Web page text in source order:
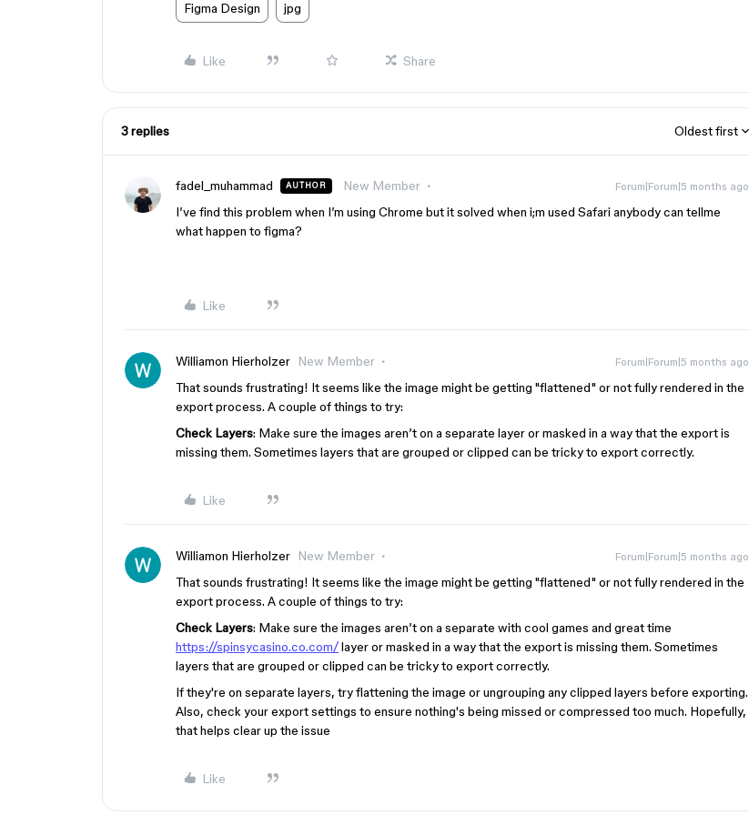
Figma Design jpg
Like Share
3 replies Oldest first
fadel_muhammad AUTHOR New Member Forum|Forum|5 months ago
I’ve find this problem when I’m using Chrome but it solved when i;m used Safari anybody can tellme
what happen to figma?
Like
Williamon Hierholzer New Member Forum|Forum|5 months ago
That sounds frustrating! It seems like the image might be getting "flattened" or not fully rendered in the
export process. A couple of things to try:
Check Layers: Make sure the images aren’t on a separate layer or masked in a way that the export is
missing them. Sometimes layers that are grouped or clipped can be tricky to export correctly.
Like
Williamon Hierholzer New Member Forum|Forum|5 months ago
That sounds frustrating! It seems like the image might be getting "flattened" or not fully rendered in the
export process. A couple of things to try:
Check Layers: Make sure the images aren’t on a separate with cool games and great time
https://spinsycasino.co.com/layer or masked in a way that the export is missing them. Sometimes
layers that are grouped or clipped can be tricky to export correctly.
If they're on separate layers, try flattening the image or ungrouping any clipped layers before exporting.
Also, check your export settings to ensure nothing's being missed or compressed too much. Hopefully,
that helps clear up the issue
Like